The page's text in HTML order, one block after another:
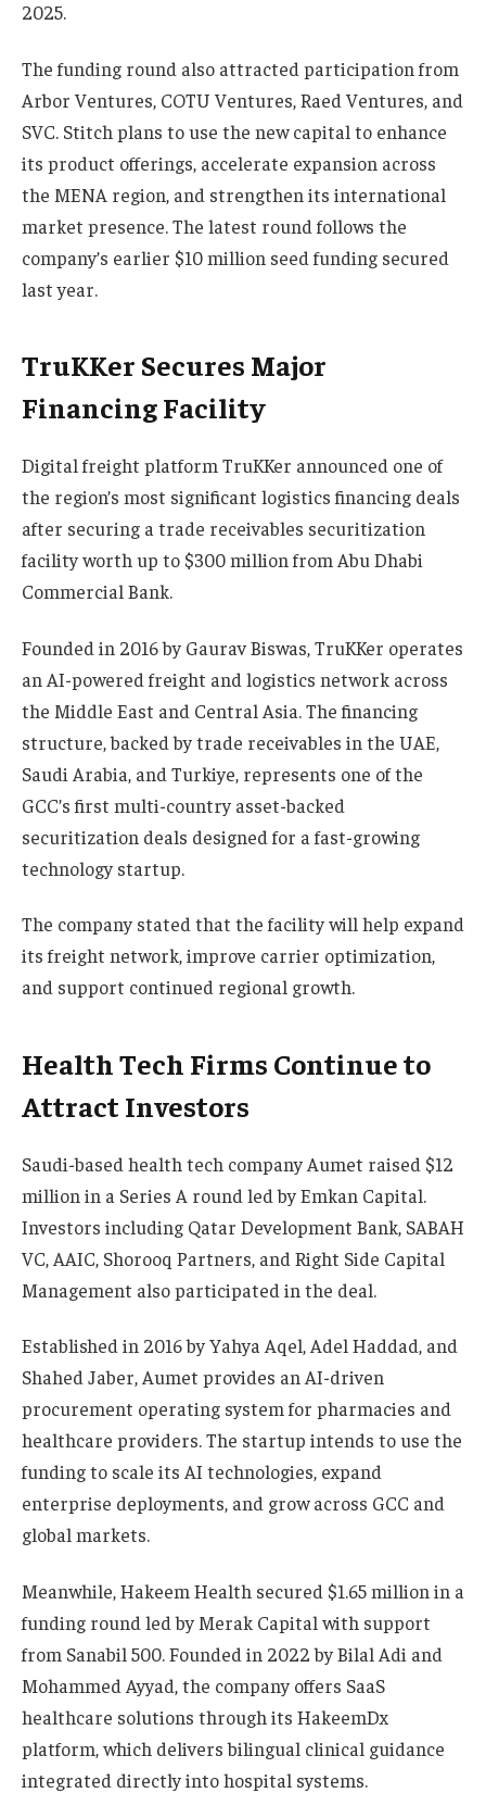
2025.
The funding round also attracted participation from
Arbor Ventures, COTU Ventures, Raed Ventures, and
SVC. Stitch plans to use the new capital to enhance
its product offerings, accelerate expansion across
the MENA region, and strengthen its international
market presence. The latest round follows the
company’s earlier $10 million seed funding secured
last year.
TruKKer Secures Major
Financing Facility
Digital freight platform TruKKer announced one of
the region’s most significant logistics financing deals
after securing a trade receivables securitization
facility worth up to $300 million from Abu Dhabi
Commercial Bank.
Founded in 2016 by Gaurav Biswas, TruKKer operates
an AI-powered freight and logistics network across
the Middle East and Central Asia. The financing
structure, backed by trade receivables in the UAE,
Saudi Arabia, and Turkiye, represents one of the
GCC’s first multi-country asset-backed
securitization deals designed for a fast-growing
technology startup.
The company stated that the facility will help expand
its freight network, improve carrier optimization,
and support continued regional growth.
Health Tech Firms Continue to
Attract Investors
Saudi-based health tech company Aumet raised $12
million in a Series A round led by Emkan Capital.
Investors including Qatar Development Bank, SABAH
VC, AAIC, Shorooq Partners, and Right Side Capital
Management also participated in the deal.
Established in 2016 by Yahya Aqel, Adel Haddad, and
Shahed Jaber, Aumet provides an AI-driven
procurement operating system for pharmacies and
healthcare providers. The startup intends to use the
funding to scale its AI technologies, expand
enterprise deployments, and grow across GCC and
global markets.
Meanwhile, Hakeem Health secured $1.65 million in a
funding round led by Merak Capital with support
from Sanabil 500. Founded in 2022 by Bilal Adi and
Mohammed Ayyad, the company offers SaaS
healthcare solutions through its HakeemDx
platform, which delivers bilingual clinical guidance
integrated directly into hospital systems.